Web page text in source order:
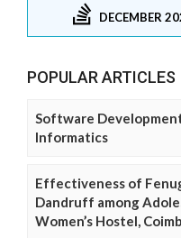
DECEMBER
POPULAR ARTICLES
Software
Informatics
Effectiveness of
Dandruff among
Women’s Hostel,